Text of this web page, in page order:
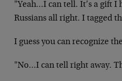
"Yeah…I can tell. It’s a gift I
Russians all right. I tagged
I guess you can recognize
"No…I can tell right away.